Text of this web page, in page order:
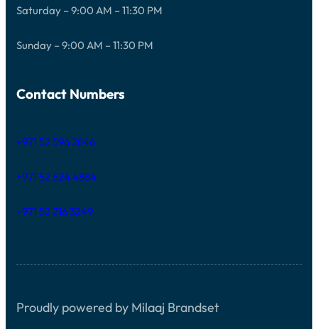
Saturday – 9:00 AM – 11:30 PM
Sunday – 9:00 AM – 11:30 PM
Contact Numbers
+971 52 596 2846
+971 52 524 4884
+971 52 216 3249
Proudly powered by Milaaj Brandset